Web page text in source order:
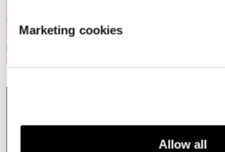
Marketing cookies
Allow all
WATERPROOF OR WATER-